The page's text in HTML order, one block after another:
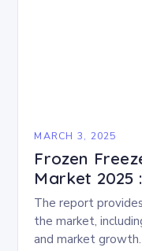
MARCH 3, 2025
Frozen
Market 2025
The report
the market,
and market